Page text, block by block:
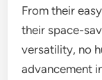
From their
their space-
versatility, no
advancement